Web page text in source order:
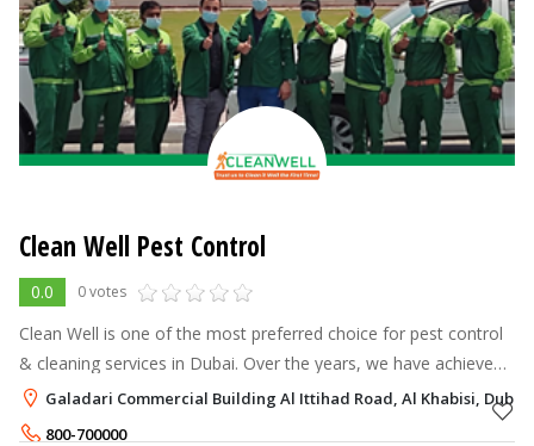
Clean Well Pest Control
0.0 0 votes
Clean Well is one of the most preferred choice for pest control
& cleaning services in Dubai. Over the years, we have achieved
an excellent reputation with our outstanding quality of service
for all e
Galadari Commercial Building Al Ittihad Road, Al Khabisi, Dubai
800-700000